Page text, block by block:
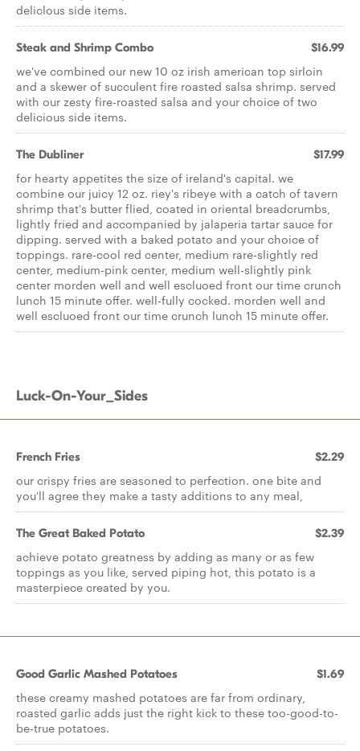
deliclous side items.
Steak and Shrimp Combo $16.99
we've combined our new 10 oz irish american top sirloin
and a skewer of succulent fire roasted salsa shrimp. served
with our zesty fire-roasted salsa and your choice of two
delicious side items.
The Dubliner $17.99
for hearty appetites the size of ireland's capital. we
combine our juicy 12 oz. riey's ribeye with a catch of tavern
shrimp that's butter flied, coated in oriental breadcrumbs,
lightly fried and accompanied by jalaperia tartar sauce for
dipping. served with a baked potato and your choice of
toppings. rare-cool red center, medium rare-slightly red
center, medium-pink center, medium well-slightly pink
center morden well and well escluoed front our time crunch
lunch 15 minute offer. well-fully cocked. morden well and
well escluoed front our time crunch lunch 15 minute offer.
Luck-On-Your_Sides
French Fries $2.29
our crispy fries are seasoned to perfection. one bite and
you'll agree they make a tasty additions to any meal,
The Great Baked Potato $2.39
achieve potato greatness by adding as many or as few
toppings as you like, served piping hot, this potato is a
masterpiece created by you.
Good Garlic Mashed Potatoes $1.69
these creamy mashed potatoes are far from ordinary,
roasted garlic adds just the right kick to these too-good-to-
be-true potatoes.